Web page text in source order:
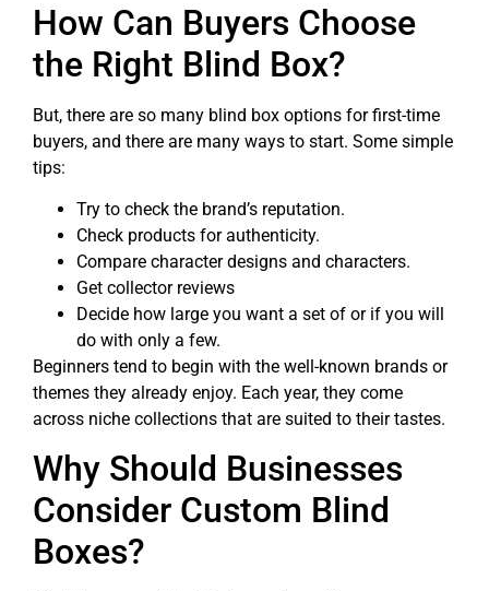
How Can Buyers Choose
the Right Blind Box?
But, there are so many blind box options for first-time
buyers, and there are many ways to start. Some simple
tips:
Try to check the brand’s reputation.
Check products for authenticity.
Compare character designs and characters.
Get collector reviews
Decide how large you want a set of or if you will
do with only a few.
Beginners tend to begin with the well-known brands or
themes they already enjoy. Each year, they come
across niche collections that are suited to their tastes.
Why Should Businesses
Consider Custom Blind
Boxes?